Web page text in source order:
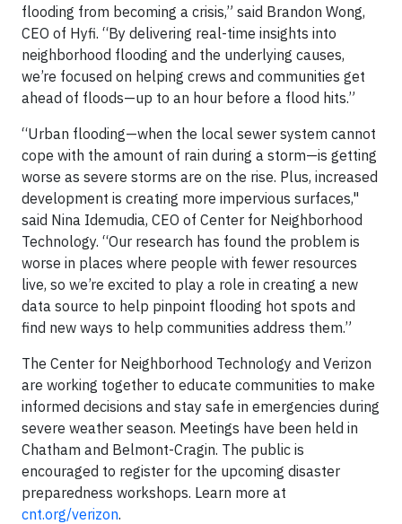
flooding from becoming a crisis,” said Brandon Wong,
CEO of Hyfi. “By delivering real-time insights into
neighborhood flooding and the underlying causes,
we’re focused on helping crews and communities get
ahead of floods—up to an hour before a flood hits.”
“Urban flooding—when the local sewer system cannot
cope with the amount of rain during a storm—is getting
worse as severe storms are on the rise. Plus, increased
development is creating more impervious surfaces,"
said Nina Idemudia, CEO of Center for Neighborhood
Technology. “Our research has found the problem is
worse in places where people with fewer resources
live, so we’re excited to play a role in creating a new
data source to help pinpoint flooding hot spots and
find new ways to help communities address them.”
The Center for Neighborhood Technology and Verizon
are working together to educate communities to make
informed decisions and stay safe in emergencies during
severe weather season. Meetings have been held in
Chatham and Belmont-Cragin. The public is
encouraged to register for the upcoming disaster
preparedness workshops. Learn more at
cnt.org/verizon.